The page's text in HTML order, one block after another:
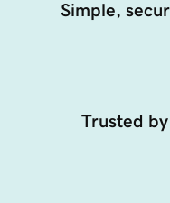
Simple,
Trusted